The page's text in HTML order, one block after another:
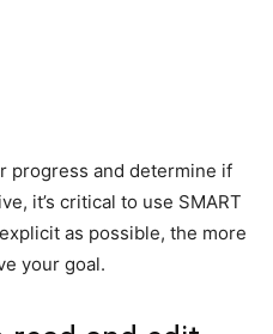
progress and determine if
it’s critical to use SMART
as possible, the more
your goal.